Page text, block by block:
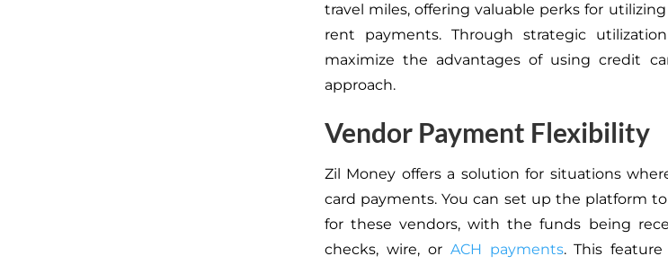
travel miles, offering valuable perks for
rent payments. Through strategic
maximize the advantages of using credit
approach.
Vendor Payment Flexibility
Zil Money offers a solution for situations
card payments.You can set up the platform
for these vendors, with thefunds being
checks, wire, or ACH payments.This feature